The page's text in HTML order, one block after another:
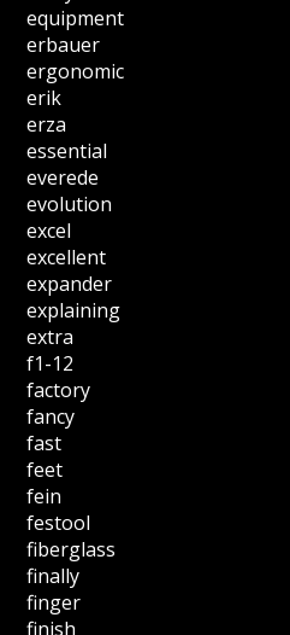
equipment
erbauer
ergonomic
erik
erza
essential
everede
evolution
excel
excellent
expander
explaining
extra
f1-12
factory
fancy
fast
feet
fein
festool
fiberglass
finally
finger
finish